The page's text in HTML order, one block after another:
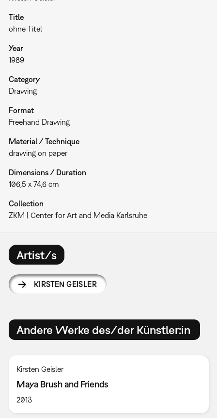
Title
ohne Titel
Year
1989
Category
Drawing
Format
Freehand Drawing
Material / Technique
drawing on paper
Dimensions / Duration
106,5 x 74,6 cm
Collection
ZKM | Center for Art and Media Karlsruhe
Artist/s
KIRSTEN GEISLER
Andere Werke des/der Künstler:in
Kirsten Geisler
Maya Brush and Friends
2013